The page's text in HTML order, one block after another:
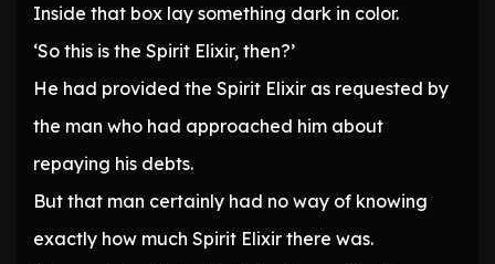
Inside that box lay something dark in color.
‘So this is the Spirit Elixir, then?’
He had provided the Spirit Elixir as requested by
the man who had approached him about
repaying his debts.
But that man certainly had no way of knowing
exactly how much Spirit Elixir there was.